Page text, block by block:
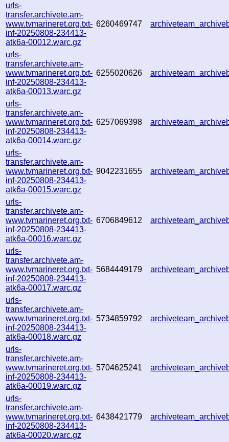
urls-
transfer.archivete.am-
www.tvmarineret.org.txt-
inf-20250808-234413-
atk6a-00012.warc.gz
6260469747
urls-
transfer.archivete.am-
www.tvmarineret.org.txt-
inf-20250808-234413-
atk6a-00013.warc.gz
6255020626
urls-
transfer.archivete.am-
www.tvmarineret.org.txt-
inf-20250808-234413-
atk6a-00014.warc.gz
6257069398
urls-
transfer.archivete.am-
www.tvmarineret.org.txt-
inf-20250808-234413-
atk6a-00015.warc.gz
9042231655
urls-
transfer.archivete.am-
www.tvmarineret.org.txt-
inf-20250808-234413-
atk6a-00016.warc.gz
6706849612
urls-
transfer.archivete.am-
www.tvmarineret.org.txt-
inf-20250808-234413-
atk6a-00017.warc.gz
5684449179
urls-
transfer.archivete.am-
www.tvmarineret.org.txt-
inf-20250808-234413-
atk6a-00018.warc.gz
5734859792
urls-
transfer.archivete.am-
www.tvmarineret.org.txt-
inf-20250808-234413-
atk6a-00019.warc.gz
5704625241
urls-
transfer.archivete.am-
www.tvmarineret.org.txt-
inf-20250808-234413-
atk6a-00020.warc.gz
6438421779